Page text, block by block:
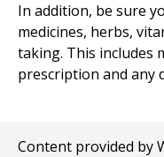
In addition, be sure
medicines, herbs,
taking. This includes
prescription and any
Content provided by